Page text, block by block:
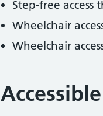
Step-free
Wheelchair
Wheelchair